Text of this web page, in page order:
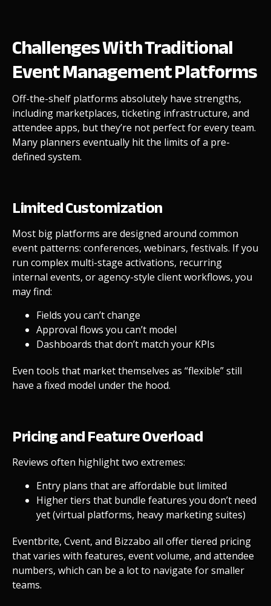
Challenges With Traditional
Event Management Platforms
Off-the-shelf platforms absolutely have strengths,
including marketplaces, ticketing infrastructure, and
attendee apps, but they’re not perfect for every team.
Many planners eventually hit the limits of a pre-
defined system.
Limited Customization
Most big platforms are designed around common
event patterns: conferences, webinars, festivals. If you
run complex multi-stage activations, recurring
internal events, or agency-style client workflows, you
may find:
Fields you can’t change
Approval flows you can’t model
Dashboards that don’t match your KPIs
Even tools that market themselves as “flexible” still
have a fixed model under the hood.
Pricing and Feature Overload
Reviews often highlight two extremes:
Entry plans that are affordable but limited
Higher tiers that bundle features you don’t need
yet (virtual platforms, heavy marketing suites)
Eventbrite, Cvent, and Bizzabo all offer tiered pricing
that varies with features, event volume, and attendee
numbers, which can be a lot to navigate for smaller
teams.